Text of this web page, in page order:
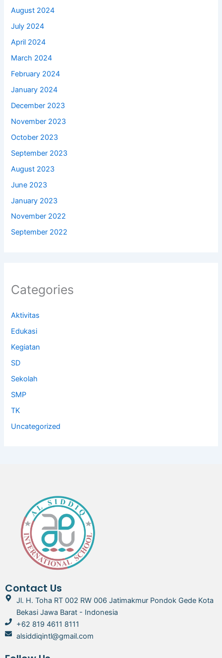
August 2024
July 2024
April 2024
March 2024
February 2024
January 2024
December 2023
November 2023
October 2023
September 2023
August 2023
June 2023
January 2023
November 2022
September 2022
Categories
Aktivitas
Edukasi
Kegiatan
SD
Sekolah
SMP
TK
Uncategorized
Contact Us
Jl. H. Toha RT 002 RW 006 Jatimakmur Pondok Gede Kota
Bekasi Jawa Barat - Indonesia
+62 819 4611 8111
alsiddiqintl@gmail.com